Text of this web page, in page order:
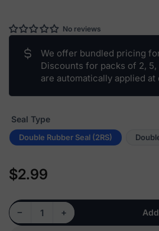
No reviews
We offer bundled pricing
Discounts for packs of 2, 5,
are automatically applied at
Seal Type
Double Rubber Seal (2RS)
Regular
$2.99
−Decrease quantity for 1615 - Deep Groove Radial Ball Bearing, 0.438&quot; Bore (ID)
Quantity +Increase quantity for 1615 - Deep Groove Radial Ball Bearing, 0.438&quot; Bore (ID)